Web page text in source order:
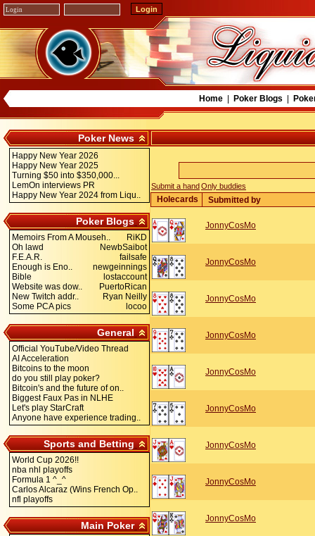
Home| Poker Blogs
Poker News
Happy New Year 2026
Happy New Year 2025
Turning $50 into $350,000...
LemOn interviews PR
Happy New Year 2024 from Liqu..
Poker Blogs
Memoirs From A Mouseh..
RiKD
Oh lawd
NewbSaibot
F.E.A.R.
failsafe
Enough is Eno..
newgeinnings
Bible
lostaccount
Website was dow..
PuertoRican
New Twitch addr..
Ryan Neilly
Some PCA pics
locoo
General
Official YouTube/Video Thread
AI Acceleration
Bitcoins to the moon
do you still play poker?
Bitcoin's and the future of on..
Biggest Faux Pas in NLHE
Let's play StarCraft
Anyone have experience trading..
Sports and Betting
World Cup 2026!!
nba nhl playoffs
Formula 1 ^_^
Carlos Alcaraz (Wins French Op..
nfl playoffs
Main Poker
Submit a handOnly buddies
Holecards Submitted by
JonnyCosMo
JonnyCosMo
JonnyCosMo
JonnyCosMo
JonnyCosMo
JonnyCosMo
JonnyCosMo
JonnyCosMo
JonnyCosMo